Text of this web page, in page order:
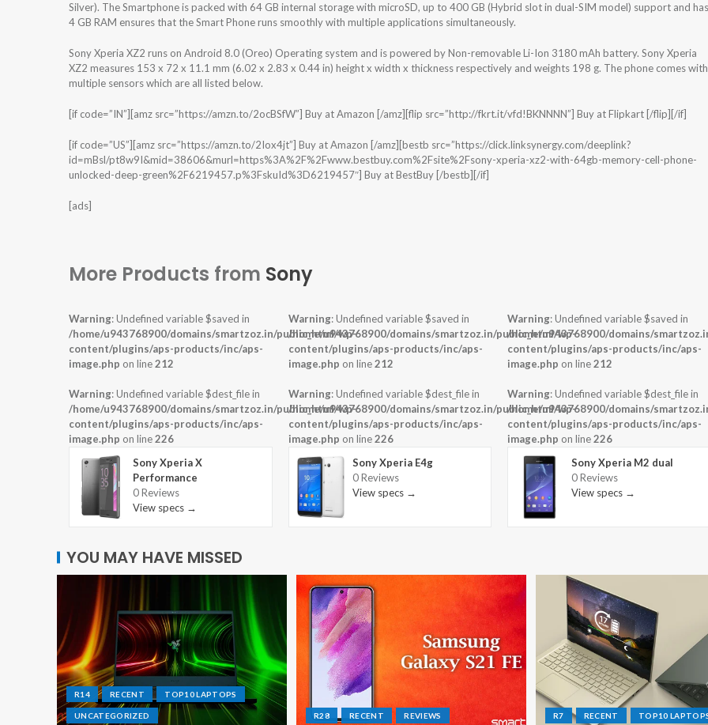
Silver). The Smartphone is packed with 64 GB internal storage with microSD, up to 400 GB (Hybrid slot in dual-SIM model) support and has
4 GB RAM ensures that the Smart Phone runs smoothly with multiple applications simultaneously.
Sony Xperia XZ2 runs on Android 8.0 (Oreo) Operating system and is powered by Non-removable Li-Ion 3180 mAh battery. Sony Xperia
XZ2 measures 153 x 72 x 11.1 mm (6.02 x 2.83 x 0.44 in) height x width x thickness respectively and weights 198 g. The phone comes with
multiple sensors which are all listed below.
[if code=”IN”][amz src=”https://amzn.to/2ocBSfW”] Buy at Amazon [/amz][flip src=”http://fkrt.it/vfd!BKNNNN”] Buy at Flipkart [/flip][/if]
[if code=”US”][amz src=”https://amzn.to/2Iox4jt”] Buy at Amazon [/amz][bestb src=”https://click.linksynergy.com/deeplink?
id=mBsl/pt8w9I&mid=38606&murl=https%3A%2F%2Fwww.bestbuy.com%2Fsite%2Fsony-xperia-xz2-with-64gb-memory-cell-phone-
unlocked-deep-green%2F6219457.p%3FskuId%3D6219457″] Buy at BestBuy [/bestb][/if]
[ads]
More Products from Sony
Warning: Undefined variable $saved in
/home/u943768900/domains/smartzoz.in/public_html/wp-
content/plugins/aps-products/inc/aps-
image.php on line212
Warning: Undefined variable $dest_file in
/home/u943768900/domains/smartzoz.in/public_html/wp-
content/plugins/aps-products/inc/aps-
image.php on line226
Sony Xperia X
Performance
0 Reviews
View specs →
Warning: Undefined variable $saved in
/home/u943768900/domains/smartzoz.in/public_html/wp-
content/plugins/aps-products/inc/aps-
image.php on line212
Warning: Undefined variable $dest_file in
/home/u943768900/domains/smartzoz.in/public_html/wp-
content/plugins/aps-products/inc/aps-
image.php on line226
Sony Xperia E4g
0 Reviews
View specs →
Warning: Undefined variable $saved in
/home/u943768900/domains/
content/plugins/aps-products/inc/aps-
image.php on line212
Warning: Undefined variable $dest_file in
/home/u943768900/domains/
content/plugins/aps-products/inc/aps-
image.php on line226
Sony Xperia M2 dual
0 Reviews
View specs →
YOU MAY HAVE MISSED
R14 RECENT TOP10 LAPTOPS
UNCATEGORIZED R28 RECENT REVIEWS R7 RECENT TOP10